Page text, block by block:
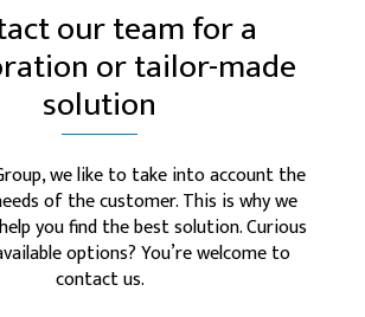
our team for a
or tailor-made
solution
we like to take into account the
of the customer. This is why we
you find the best solution. Curious
options? You’re welcome to
contact us.